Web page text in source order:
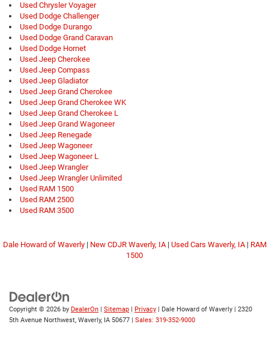
Used Chrysler Voyager
Used Dodge Challenger
Used Dodge Durango
Used Dodge Grand Caravan
Used Dodge Hornet
Used Jeep Cherokee
Used Jeep Compass
Used Jeep Gladiator
Used Jeep Grand Cherokee
Used Jeep Grand Cherokee WK
Used Jeep Grand Cherokee L
Used Jeep Grand Wagoneer
Used Jeep Renegade
Used Jeep Wagoneer
Used Jeep Wagoneer L
Used Jeep Wrangler
Used Jeep Wrangler Unlimited
Used RAM 1500
Used RAM 2500
Used RAM 3500
Dale Howard of Waverly| New CDJR Waverly, IA| Used Cars Waverly, IA| RAM
1500
Copyright © 2026 by DealerOn | Sitemap | Privacy | Dale Howard of Waverly | 2320
5th Avenue Northwest, Waverly, IA 50677 | Sales: 319-352-9000